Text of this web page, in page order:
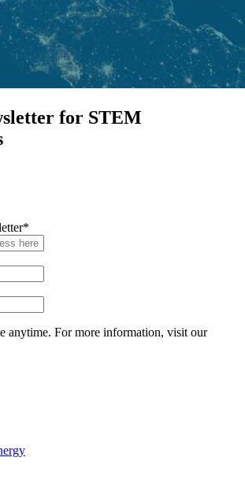
for STEM
*
anytime. For more information, visit our